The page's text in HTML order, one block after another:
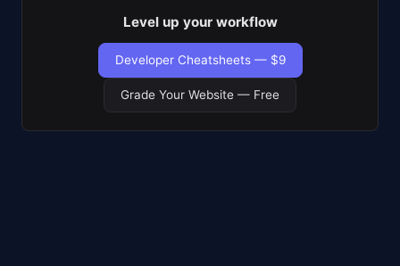
Level up your workflow
Developer Cheatsheets — $9
Grade Your Website — Free